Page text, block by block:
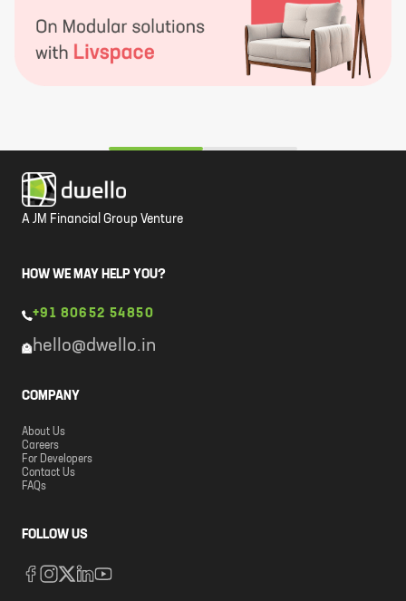
A JM Financial Group Venture
HOW WE MAY HELP YOU?
+91 80652 54850
hello@dwello.in
COMPANY
About Us
Careers
For Developers
Contact Us
FAQs
FOLLOW US